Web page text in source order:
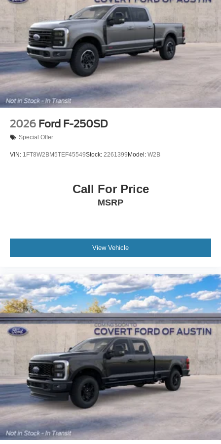
2026 Ford F-250SD
Special Offer
VIN: 1FT8W2BM5TEF45549Stock: 2261399 Model: W2B
Call For Price
MSRP
View Vehicle